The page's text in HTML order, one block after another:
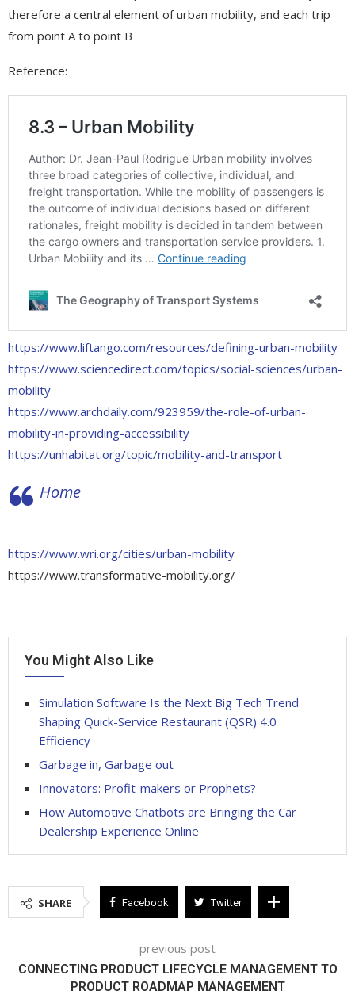
therefore a central element of urban mobility, and each trip
from point A to point B
Reference:
https://www.liftango.com/resources/defining-urban-mobility
https://www.sciencedirect.com/topics/social-sciences/urban-
mobility
https://www.archdaily.com/923959/the-role-of-urban-
mobility-in-providing-accessibility
https://unhabitat.org/topic/mobility-and-transport
Home
https://www.wri.org/cities/urban-mobility
https://www.transformative-mobility.org/
You Might Also Like
Simulation Software Is the Next Big Tech Trend
Shaping Quick-Service Restaurant (QSR) 4.0
Efficiency
Garbage in, Garbage out
Innovators: Profit-makers or Prophets?
How Automotive Chatbots are Bringing the Car
Dealership Experience Online
SHARE Facebook Twitter
previous post
CONNECTING PRODUCT LIFECYCLE MANAGEMENT TO
PRODUCT ROADMAP MANAGEMENT